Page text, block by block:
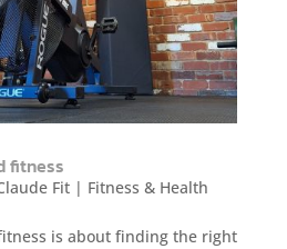
fitness
Fit| Fitness & Health
is about finding the right